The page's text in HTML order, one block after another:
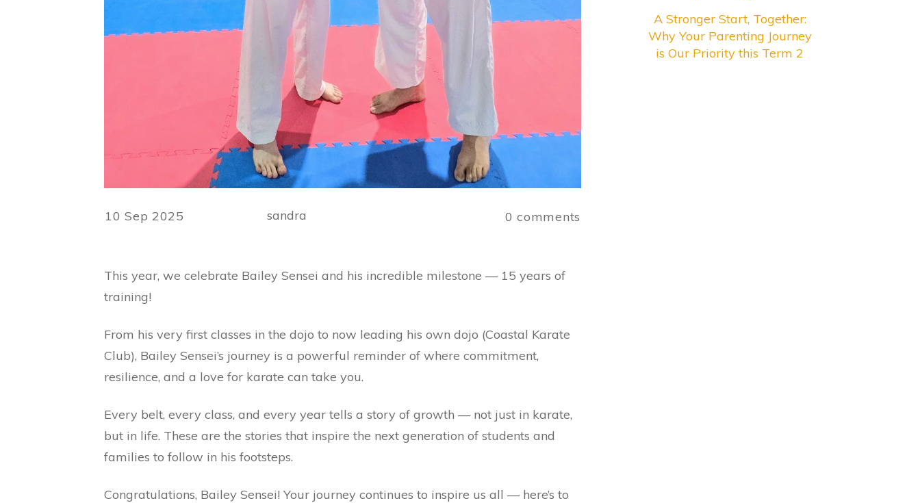
10 Sep 2025 sandra 0 comments
This year, we celebrate Bailey Sensei and his incredible milestone — 15 years of
training!
From his very first classes in the dojo to now leading his own dojo (Coastal Karate
Club), Bailey Sensei’s journey is a powerful reminder of where commitment,
resilience, and a love for karate can take you.
Every belt, every class, and every year tells a story of growth — not just in karate,
but in life. These are the stories that inspire the next generation of students and
families to follow in his footsteps.
Congratulations, Bailey Sensei! Your journey continues to inspire us all — here’s to
A Stronger Start, Together:
Why Your Parenting Journey
is Our Priority this Term 2